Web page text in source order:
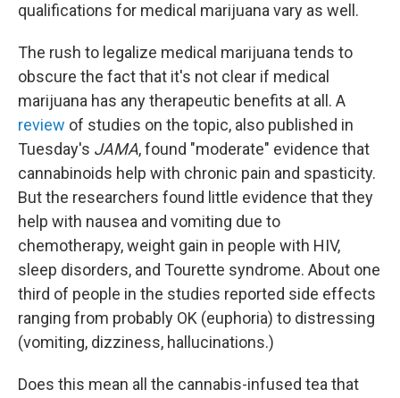
qualifications for medical marijuana vary as well.
The rush to legalize medical marijuana tends to
obscure the fact that it's not clear if medical
marijuana has any therapeutic benefits at all. A
review of studies on the topic, also published in
Tuesday's JAMA, found "moderate" evidence that
cannabinoids help with chronic pain and spasticity.
But the researchers found little evidence that they
help with nausea and vomiting due to
chemotherapy, weight gain in people with HIV,
sleep disorders, and Tourette syndrome. About one
third of people in the studies reported side effects
ranging from probably OK (euphoria) to distressing
(vomiting, dizziness, hallucinations.)
Does this mean all the cannabis-infused tea that